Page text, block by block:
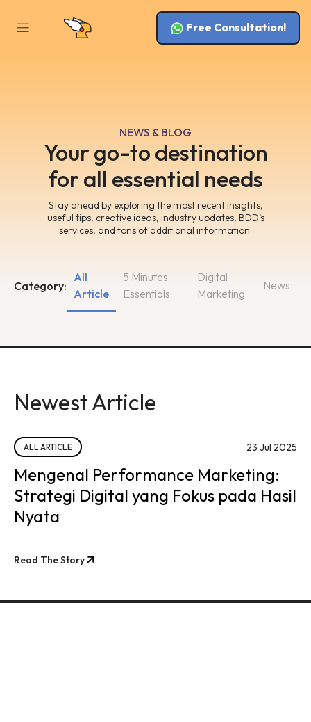
Free Consultation!
NEWS & BLOG
Your go-to destination
for all essential needs
Stay ahead by exploring the most recent insights,
useful tips, creative ideas, industry updates, BDD’s
services, and tons of additional information.
Category:
5 Minutes
Essentials
Digital
Marketing
All
Article
News
Newest Article
ALL ARTICLE 23 Jul 2025
Mengenal Performance Marketing:
Strategi Digital yang Fokus pada Hasil
Nyata
Read The Story